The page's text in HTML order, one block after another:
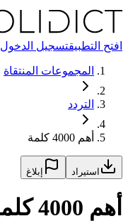
افتح التطبيقتسجيل الدخول
المجموعات المنتقاة
التردد
أهم 4000 كلمة
استيراد إبلاغ
أهم 4000 كلمة